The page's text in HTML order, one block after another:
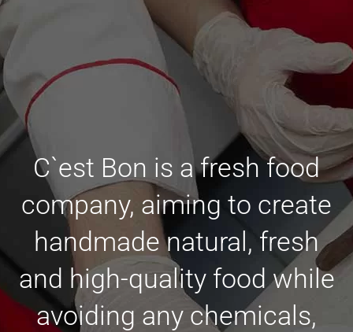
C`est Bon is a fresh food
company, aiming to create
handmade natural, fresh
and high-quality food while
avoiding any chemicals,